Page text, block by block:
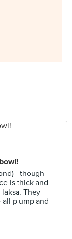
- though
is thick and
They
plump and